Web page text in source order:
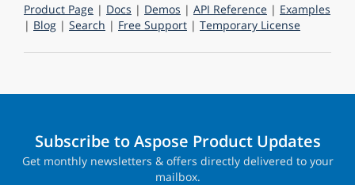
Product Page | Docs | Demos | API Reference | Examples
| Blog | Search | Free Support | Temporary License
Subscribe to Aspose Product Updates
Get monthly newsletters & offers directly delivered to your
mailbox.